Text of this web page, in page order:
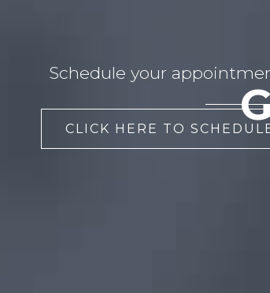
Schedule your
CLICK HERE TO